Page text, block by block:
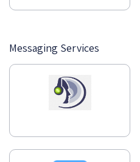
Messaging Services